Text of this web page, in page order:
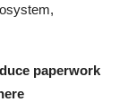
paperwork